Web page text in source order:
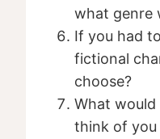
what genre
If you had
fictional
choose?
What
think of you